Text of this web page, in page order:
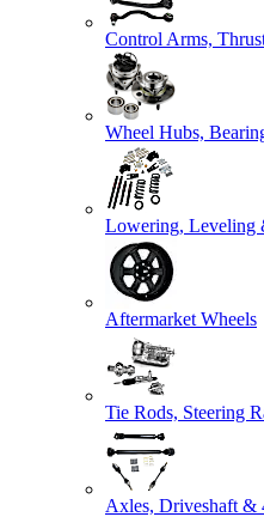
Control Arms,
Wheel Hubs,
Lowering,
Aftermarket Wheels
Tie Rods, Steering
Axles, Driveshaft &